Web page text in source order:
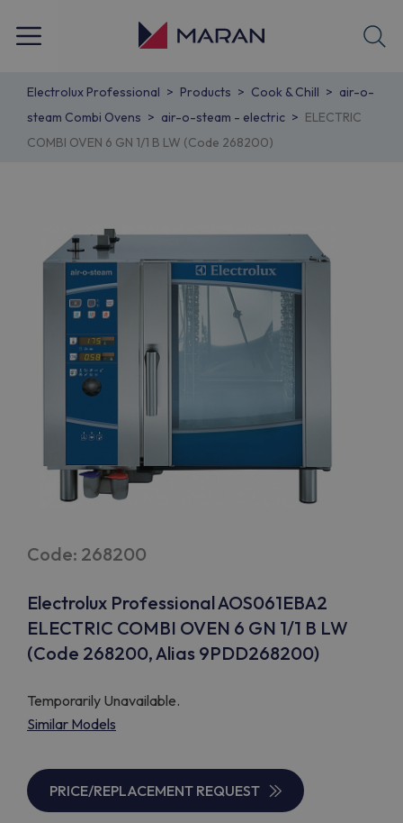
Electrolux Professional Products Cook & Chill
air-o-
steam Combi Ovens
air-o-steam - electric
ELECTRIC
COMBI OVEN 6 GN 1/1 B LW (Code 268200)
Code: 268200
Electrolux Professional AOS061EBA2
ELECTRIC COMBI OVEN 6 GN 1/1 B LW
(Code 268200, Alias 9PDD268200)
Temporarily Unavailable.
Similar Models
PRICE/REPLACEMENT REQUEST